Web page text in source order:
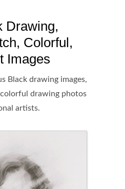
Drawing,
Colorful,
Images
Black drawing images,
drawing photos
artists.